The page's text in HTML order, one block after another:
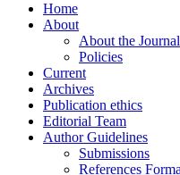
Home
About
About the Journal
Policies
Current
Archives
Publication ethics
Editorial Team
Author Guidelines
Submissions
References